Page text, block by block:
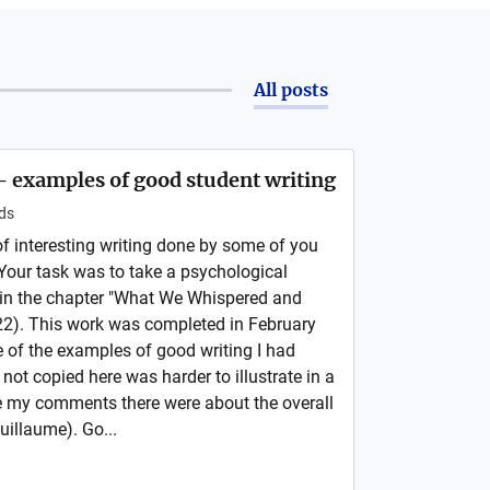
All posts
examples of good student writing
interesting writing done by some of you
task was to take a psychological
the chapter "What We Whispered and
This work was completed in February
of the examples of good writing I had
copied here was harder to illustrate in a
comments there were about the overall
Go...